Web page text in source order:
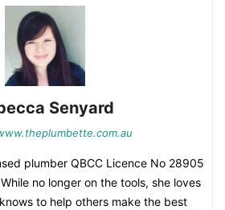
Senyard
plumber QBCC Licence No 28905
no longer on the tools, she loves
to help others make the best